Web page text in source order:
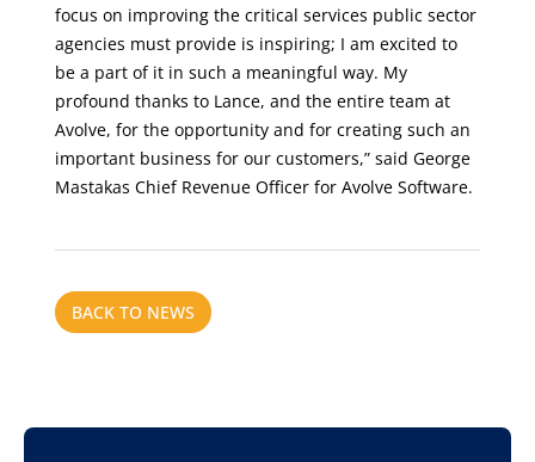
focus on improving the critical services public sector
agencies must provide is inspiring; I am excited to
be a part of it in such a meaningful way. My
profound thanks to Lance, and the entire team at
Avolve, for the opportunity and for creating such an
important business for our customers,” said George
Mastakas Chief Revenue Officer for Avolve Software.
BACK TO NEWS